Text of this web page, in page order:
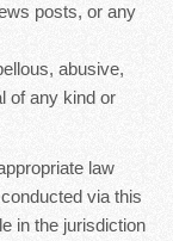
posts, or any
abusive,
of any kind or
law
via this
in the jurisdiction